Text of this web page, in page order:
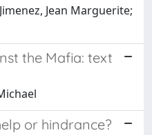
Jean Marguerite;
the Mafia: text
or hindrance?